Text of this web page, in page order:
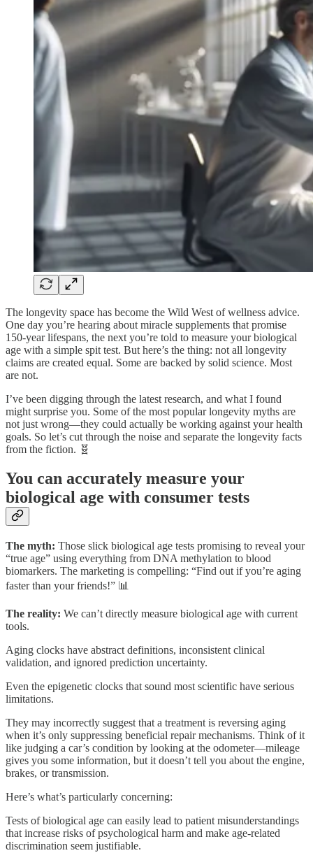
The longevity space has become the Wild West of wellness advice.
One day you’re hearing about miracle supplements that promise
150-year lifespans, the next you’re told to measure your biological
age with a simple spit test. But here’s the thing: not all longevity
claims are created equal. Some are backed by solid science. Most
are not.
I’ve been digging through the latest research, and what I found
might surprise you. Some of the most popular longevity myths are
not just wrong—they could actually be working against your health
goals. So let’s cut through the noise and separate the longevity facts
from the fiction. 🧬
You can accurately measure your
biological age with consumer tests
The myth: Those slick biological age tests promising to reveal your
“true age” using everything from DNA methylation to blood
biomarkers. The marketing is compelling: “Find out if you’re aging
faster than your friends!” 📊
The reality: We can’t directly measure biological age with current
tools.
Aging clocks have abstract definitions, inconsistent clinical
validation, and ignored prediction uncertainty.
Even the epigenetic clocks that sound most scientific have serious
limitations.
They may incorrectly suggest that a treatment is reversing aging
when it’s only suppressing beneficial repair mechanisms. Think of it
like judging a car’s condition by looking at the odometer—mileage
gives you some information, but it doesn’t tell you about the engine,
brakes, or transmission.
Here’s what’s particularly concerning:
Tests of biological age can easily lead to patient misunderstandings
that increase risks of psychological harm and make age-related
discrimination seem justifiable.